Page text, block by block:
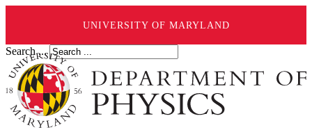
UNIVERSITY OF MARYLAND
Search ...